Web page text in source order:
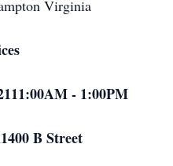
Virginia
- 1:00PM
B Street